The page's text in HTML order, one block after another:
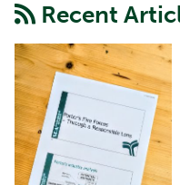
Recent